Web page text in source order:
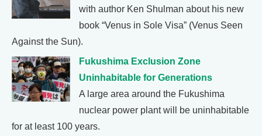
with author Ken Shulman about his new
book “Venus in Sole Visa” (Venus Seen
Against the Sun).
Fukushima Exclusion Zone
Uninhabitable for Generations
A large area around the Fukushima
nuclear power plant will be uninhabitable
for at least 100 years.